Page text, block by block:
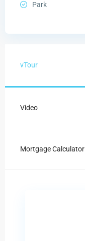
Park
vTour
Video
Mortgage Calculator